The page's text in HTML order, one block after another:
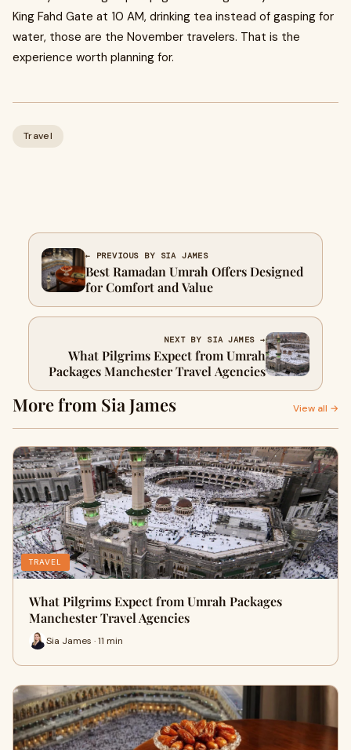
King Fahd Gate at 10 AM, drinking tea instead of gasping for
water, those are the November travelers. That is the
experience worth planning for.
Travel
← PREVIOUS BY SIA JAMES
Best Ramadan Umrah Offers Designed
for Comfort and Value
NEXT BY SIA JAMES →
What Pilgrims Expect from Umrah
Packages Manchester Travel Agencies
More from Sia James View all →
TRAVEL
What Pilgrims Expect from Umrah Packages
Manchester Travel Agencies
Sia James · 11 min